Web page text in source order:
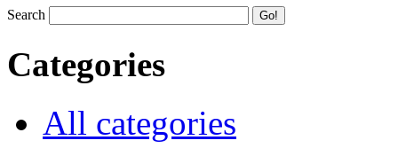
Search
Categories
All categories